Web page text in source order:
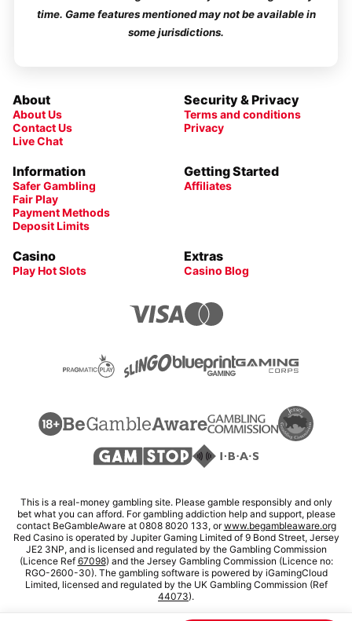
time. Game features mentioned may not be available in
some jurisdictions.
About
About Us
Contact Us
Live Chat
Security & Privacy
Terms and conditions
Privacy
Information
Safer Gambling
Fair Play
Payment Methods
Deposit Limits
Getting Started
Affiliates
Casino
Play Hot Slots
Extras
Casino Blog
This is a real-money gambling site. Please gamble responsibly and only
bet what you can afford. For gambling addiction help and support, please
contact BeGambleAware at 0808 8020 133, orwww.begambleaware.org
Red Casino is operated by Jupiter Gaming Limited of 9 Bond Street, Jersey
JE2 3NP, and is licensed and regulated by the Gambling Commission
(Licence Ref 67098) and the Jersey Gambling Commission (Licence no:
RGO-2600-30). The gambling software is powered by iGamingCloud
Limited, licensed and regulated by the UK Gambling Commission (Ref
44073).